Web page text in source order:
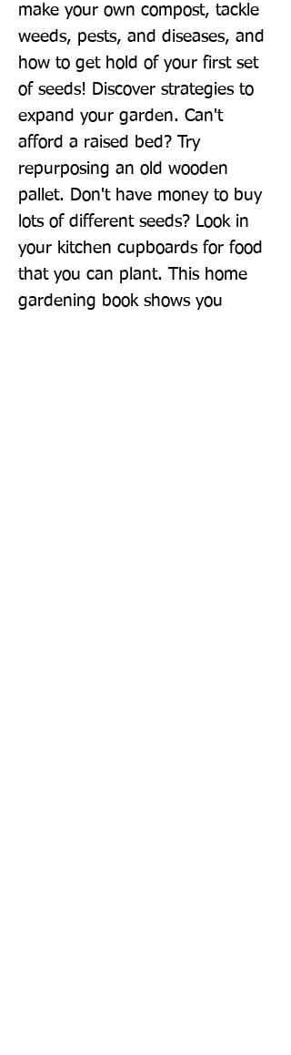
make your own compost, tackle
weeds, pests, and diseases, and
how to get hold of your first set
of seeds! Discover strategies to
expand your garden. Can't
afford a raised bed? Try
repurposing an old wooden
pallet. Don't have money to buy
lots of different seeds? Look in
your kitchen cupboards for food
that you can plant. This home
gardening book shows you